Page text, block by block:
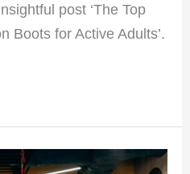
post ‘The Top
Boots for Active Adults’.